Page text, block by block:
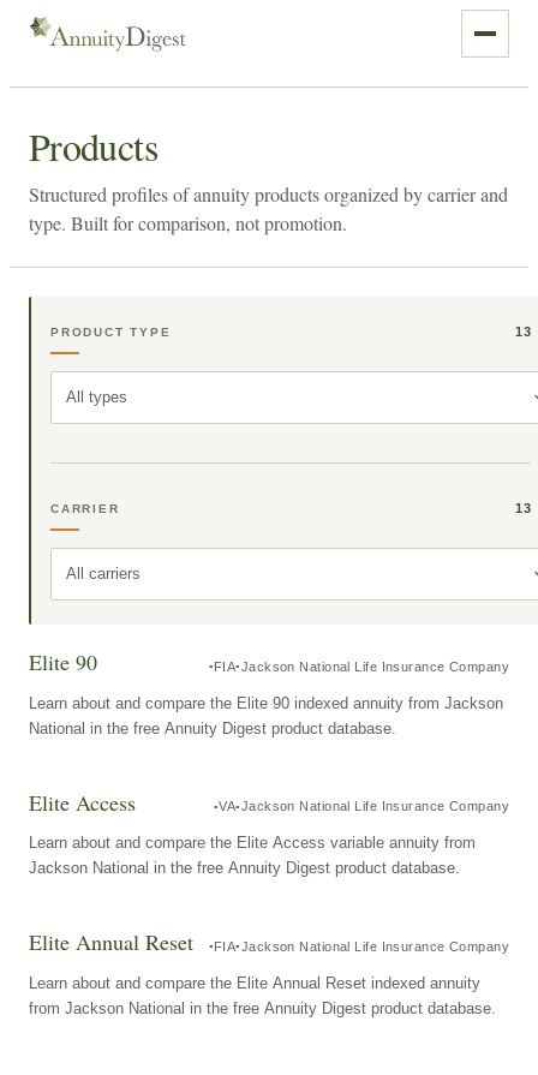
Products
Structured profiles of annuity products organized by carrier and
type. Built for comparison, not promotion.
PRODUCT TYPE 13
All types
CARRIER 13
All carriers
Elite 90 FIA Jackson National Life Insurance Company
Learn about and compare the Elite 90 indexed annuity from Jackson
National in the free Annuity Digest product database.
Elite Access VA Jackson National Life Insurance Company
Learn about and compare the Elite Access variable annuity from
Jackson National in the free Annuity Digest product database.
Elite Annual Reset FIA Jackson National Life Insurance Company
Learn about and compare the Elite Annual Reset indexed annuity
from Jackson National in the free Annuity Digest product database.